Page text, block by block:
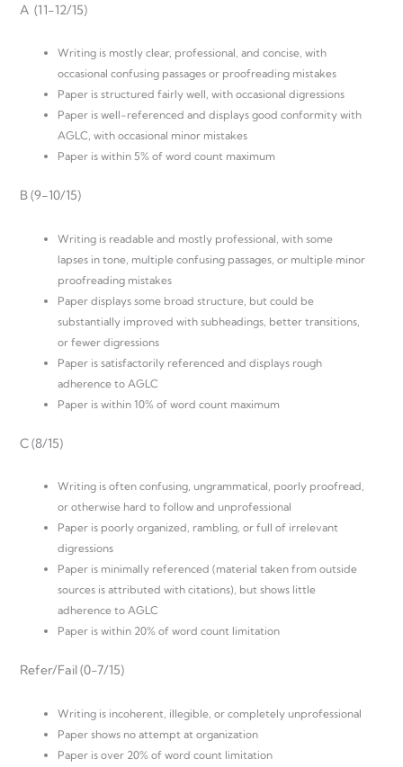
A (11-12/15)
Writing is mostly clear, professional, and concise, with
occasional confusing passages or proofreading mistakes
Paper is structured fairly well, with occasional digressions
Paper is well-referenced and displays good conformity with
AGLC, with occasional minor mistakes
Paper is within 5% of word count maximum
B (9-10/15)
Writing is readable and mostly professional, with some
lapses in tone, multiple confusing passages, or multiple minor
proofreading mistakes
Paper displays some broad structure, but could be
substantially improved with subheadings, better transitions,
or fewer digressions
Paper is satisfactorily referenced and displays rough
adherence to AGLC
Paper is within 10% of word count maximum
C (8/15)
Writing is often confusing, ungrammatical, poorly proofread,
or otherwise hard to follow and unprofessional
Paper is poorly organized, rambling, or full of irrelevant
digressions
Paper is minimally referenced (material taken from outside
sources is attributed with citations), but shows little
adherence to AGLC
Paper is within 20% of word count limitation
Refer/Fail (0-7/15)
Writing is incoherent, illegible, or completely unprofessional
Paper shows no attempt at organization
Paper is over 20% of word count limitation